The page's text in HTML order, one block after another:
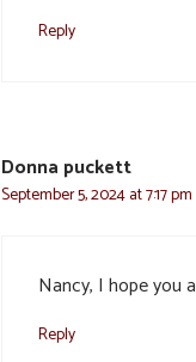
Reply
Donna puckett
September 5, 2024 at 7:17 pm
Nancy, I hope you
Reply